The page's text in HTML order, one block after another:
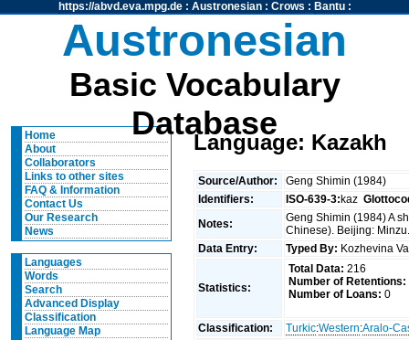
https://abvd.eva.mpg.de: Austronesian: Crows : Bantu:
Austronesian
Basic Vocabulary
Database
Home
About
Collaborators
Links to other sites
FAQ & Information
Contact Us
Our Research
News
Languages
Words
Search
Advanced Display
Classification
Language Map
Language: Kazakh
Source/Author:
Geng Shimin (1984)
Identifiers:
ISO-639-3:kaz
Notes:
Geng Shimin (1984) A
Chinese). Beijing:
Data Entry:
Typed By: Kozhevina
Statistics:
Total Data: 216
Number of Retentions:
Number of Loans: 0
Classification: Turkic:Western:Aralo-